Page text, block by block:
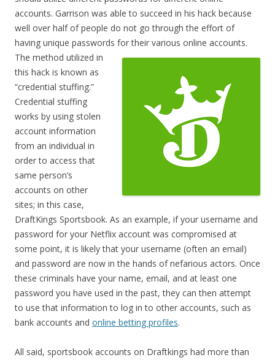
accounts. Garrison was able to succeed in his hack because
well over half of people do not go through the effort of
having unique passwords for their various online accounts.
The method utilized in
this hack is known as
“credential stuffing.”
Credential stuffing
works by using stolen
account information
from an individual in
order to access that
same person’s
accounts on other
sites; in this case,
DraftKings Sportsbook. As an example, if your username and
password for your Netflix account was compromised at
some point, it is likely that your username (often an email)
and password are now in the hands of nefarious actors. Once
these criminals have your name, email, and at least one
password you have used in the past, they can then attempt
to use that information to log in to other accounts, such as
bank accounts and online betting profiles.
All said, sportsbook accounts on Draftkings had more than